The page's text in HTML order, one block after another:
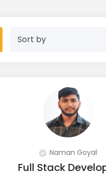
Sort by
Naman Goyal
Full Stack